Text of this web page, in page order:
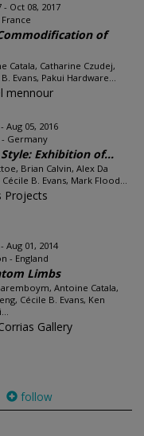
- Oct 08, 2017
of
Catala, Catharine Czudej,
Evans, Pakui Hardware...
mennour
Aug 05, 2016
Germany
Exhibition of...
Brian Calvin, Alex Da
B. Evans, Mark Flood...
Projects
Aug 01, 2014
- England
Limbs
Antoine Catala,
Cécile B. Evans, Ken
Gallery
follow